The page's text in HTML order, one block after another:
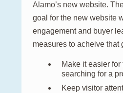
Alamo’s new website.
goal for the new website
engagement and buyer
measures to acheive that
Make it easier
searching for a
Keep visitor